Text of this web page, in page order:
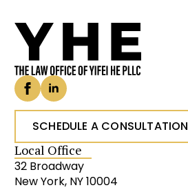
SCHEDULE A CONSULTATION
Local Office
32 Broadway
New York, NY 10004